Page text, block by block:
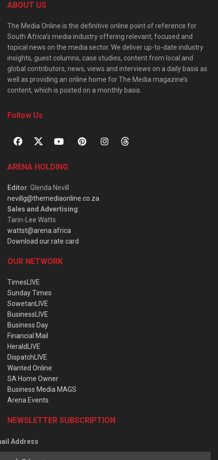
ABOUT US
The Media Online is the definitive online point of reference for
South Africa’s media industry offering relevant, focused and
topical news on the media sector. We deliver up-to-date industry
insights, guest columns, case studies, content from local and
global contributors, news, views and interviews on a daily basis as
well as providing an online home for The Media magazine’s
content, which is posted on a monthly basis.
Follow Us
ARENA HOLDING
Editor: Glenda Nevill
nevillg@themediaonline.co.za
Sales and Advertising:
Tarin-Lee Watts
wattst@arena.africa
Download our rate card
OUR NETWORK
TimesLIVE
Sunday Times
SowetanLIVE
BusinessLIVE
Business Day
Financial Mail
HeraldLIVE
DispatchLIVE
Wanted Online
SA Home Owner
Business Media MAGS
Arena Events
NEWSLETTER SUBSCRIPTION
Address